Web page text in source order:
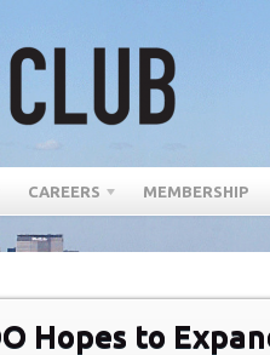
CAREERS MEMBERSHIP
Hopes to